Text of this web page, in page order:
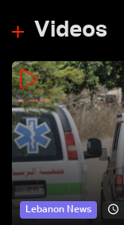
Videos
Lebanon News